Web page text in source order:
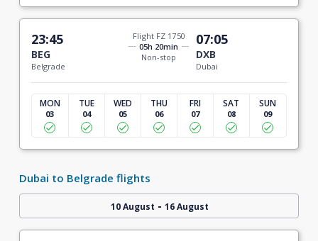
23:45
BEG
Belgrade
Flight FZ 1750
05h 20min
Non-stop
07:05
DXB
Dubai
MON
03
TUE
04
WED
05
THU
06
FRI
07
SAT
08
SUN
09
Dubai to Belgrade flights
10 August - 16 August